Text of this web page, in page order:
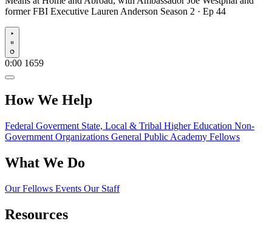
former FBI Executive Lauren Anderson Season 2 · Ep 44
Play
0:00 1659
How We Help
Federal Goverment State, Local & Tribal Higher Education Non-
Government Organizations General Public Academy Fellows
What We Do
Our Fellows Events Our Staff
Resources